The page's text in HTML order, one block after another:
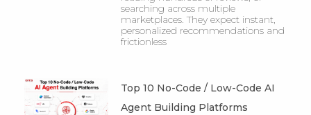
searching across multiple
marketplaces. They expect instant,
personalized recommendations and
frictionless
Top 10 No-Code / Low-Code AI
Agent Building Platforms